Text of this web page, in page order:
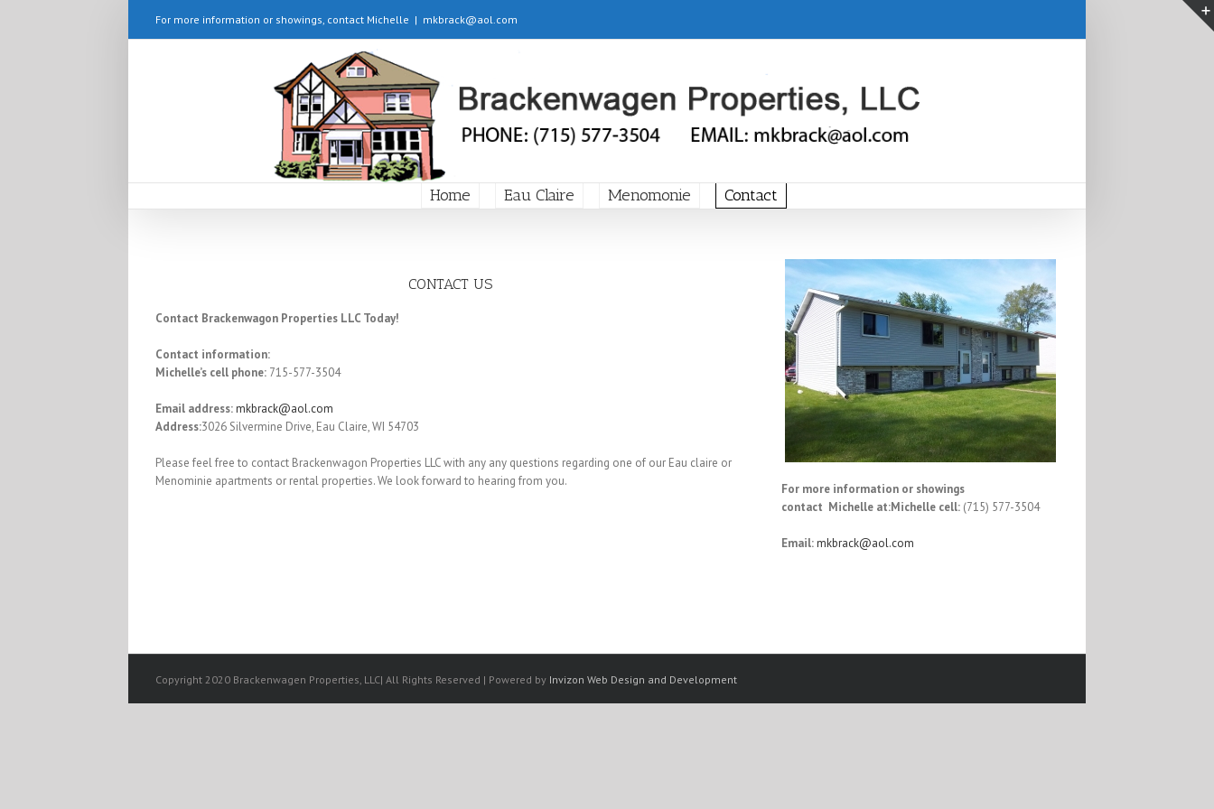
For more information or showings, contact Michelle | mkbrack@aol.com
Home Eau Claire Menomonie Contact
CONTACT US
Contact Brackenwagon Properties LLC Today!
Contact information:
Michelle’s cell phone: 715-577-3504
Email address:mkbrack@aol.com
Address:3026 Silvermine Drive, Eau Claire, WI 54703
Please feel free to contact Brackenwagon Properties LLC with any any questions regarding one of our Eau claire or
Menominie apartments or rental properties. We look forward to hearing from you.
For more information or showings
contact Michelle at:Michelle cell: (715) 577-3504
Email:mkbrack@aol.com
Copyright 2020 Brackenwagen Properties, LLC| All Rights Reserved | Powered by Invizon Web Design and Development